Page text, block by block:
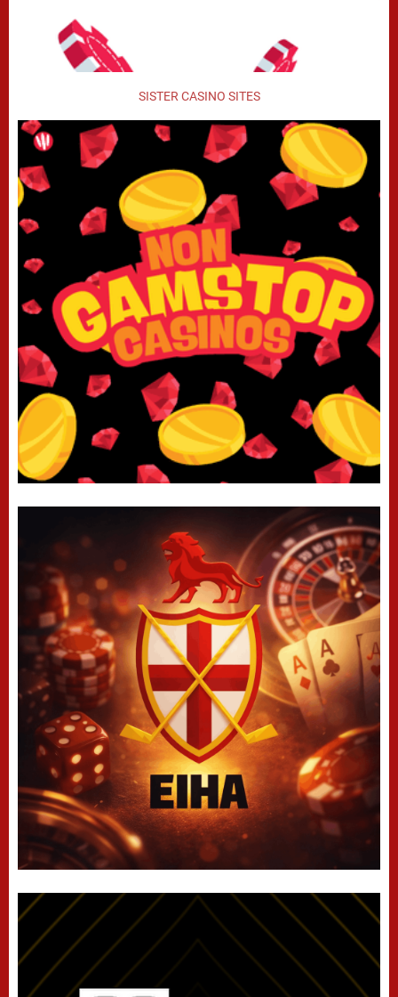
SISTER CASINO SITES